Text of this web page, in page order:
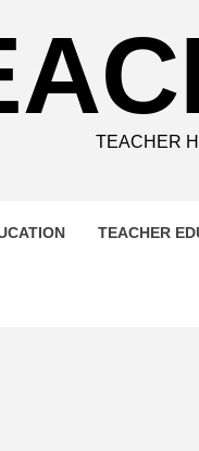
TEACHER
TEACHER